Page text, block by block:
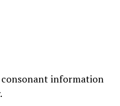
consonant information